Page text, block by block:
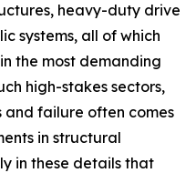
heavy-duty drive
systems, all of which
the most demanding
high-stakes sectors,
and failure often comes
in structural
in these details that